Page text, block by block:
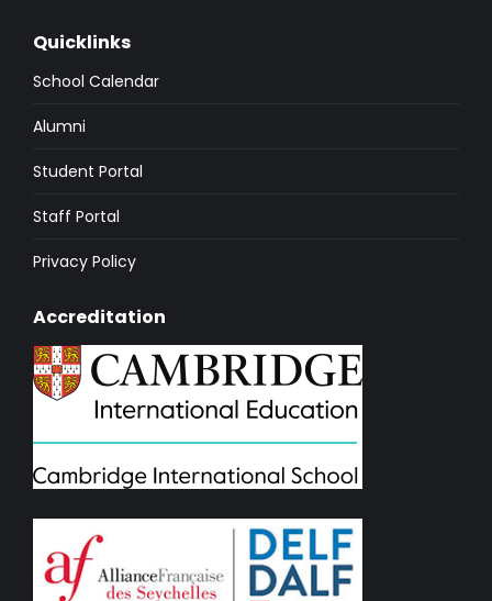
Quicklinks
School Calendar
Alumni
Student Portal
Staff Portal
Privacy Policy
Accreditation